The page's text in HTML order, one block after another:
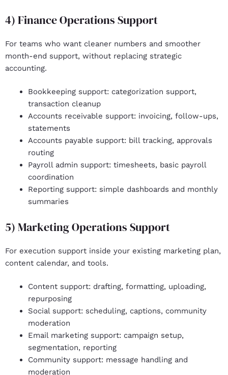
4) Finance Operations Support
For teams who want cleaner numbers and smoother
month-end support, without replacing strategic
accounting.
Bookkeeping support: categorization support,
transaction cleanup
Accounts receivable support: invoicing, follow-ups,
statements
Accounts payable support: bill tracking, approvals
routing
Payroll admin support: timesheets, basic payroll
coordination
Reporting support: simple dashboards and monthly
summaries
5) Marketing Operations Support
For execution support inside your existing marketing plan,
content calendar, and tools.
Content support: drafting, formatting, uploading,
repurposing
Social support: scheduling, captions, community
moderation
Email marketing support: campaign setup,
segmentation, reporting
Community support: message handling and
moderation